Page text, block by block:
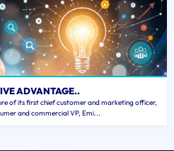
ADVANTAGE..
of its first chief customer and marketing officer,
and commercial VP, Emi...